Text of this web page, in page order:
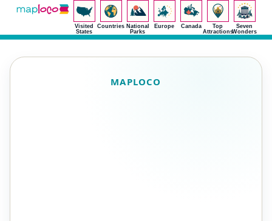
Visited
States
Countries National
Parks
Europe Canada
Top
Attractions
Seven
Wonders
MAPLOCO